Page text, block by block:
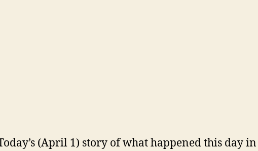
(April 1) story of what happened this day in